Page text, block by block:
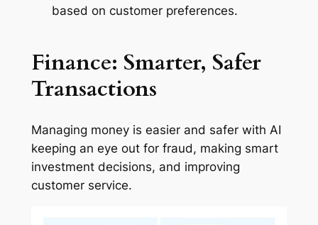
based on customer preferences.
Finance: Smarter, Safer
Transactions
Managing money is easier and safer with AI
keeping an eye out for fraud, making smart
investment decisions, and improving
customer service.